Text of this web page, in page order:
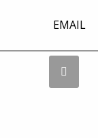
EMAIL